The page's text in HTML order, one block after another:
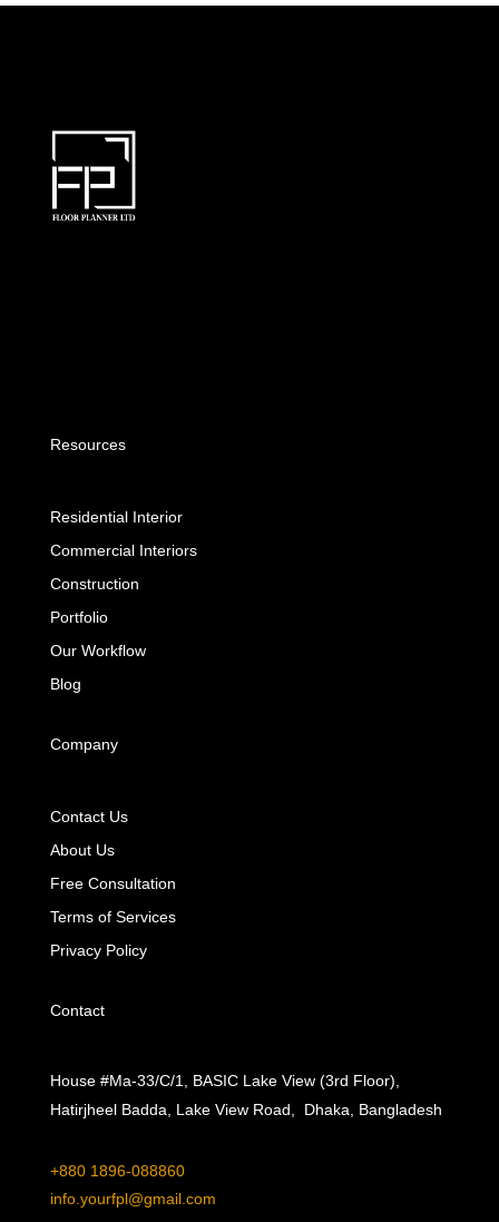
Resources
Residential Interior
Commercial Interiors
Construction
Portfolio
Our Workflow
Blog
Company
Contact Us
About Us
Free Consultation
Terms of Services
Privacy Policy
Contact
House #Ma-33/C/1, BASIC Lake View (3rd Floor),
Hatirjheel Badda, Lake View Road, Dhaka, Bangladesh
+880 1896-088860
info.yourfpl@gmail.com